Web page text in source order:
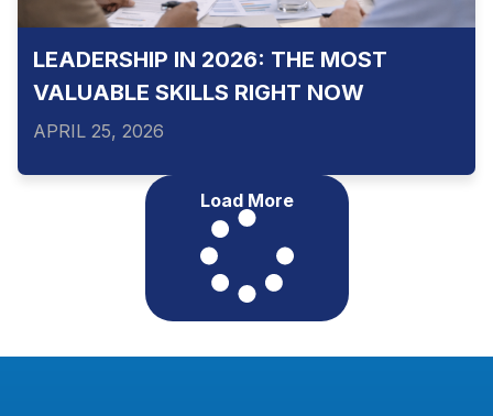
LEADERSHIP IN 2026: THE MOST
VALUABLE SKILLS RIGHT NOW
APRIL 25, 2026
Load More